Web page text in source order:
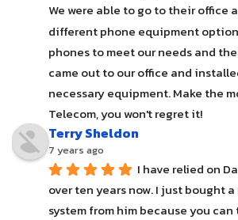
We were able to go to their office
different phone equipment
phones to meet our needs and
came out to our office and
necessary equipment. Make the
Telecom, you won't regret it!
Terry Sheldon
7 years ago
I have relied on
over ten years now. I just bought
system from him because you